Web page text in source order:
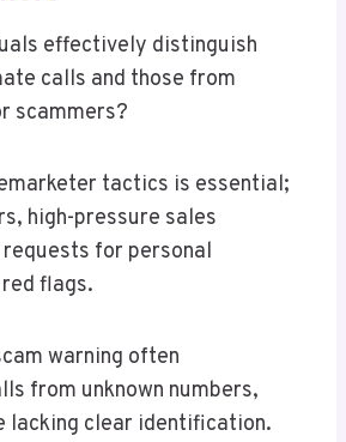
effectively distinguish
calls and those from
scammers?
tactics is essential;
high-pressure sales
for personal
flags.
warning often
from unknown numbers,
lacking clear identification.